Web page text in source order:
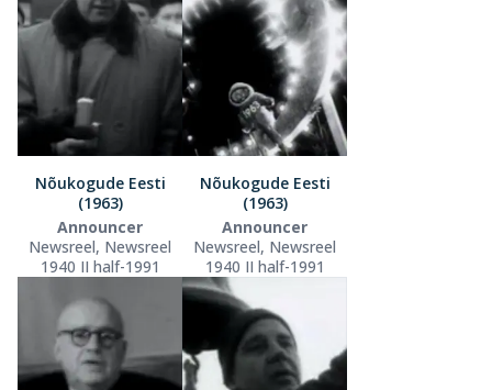
Nõukogude Eesti
(1963)
Announcer
Newsreel, Newsreel
1940 II half-1991
Nõukogude Eesti
(1963)
Announcer
Newsreel, Newsreel
1940 II half-1991